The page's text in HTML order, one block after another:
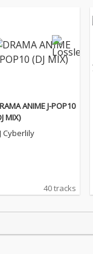
ANIME J-POP10
MIX)
Cyberlily
40 tracks